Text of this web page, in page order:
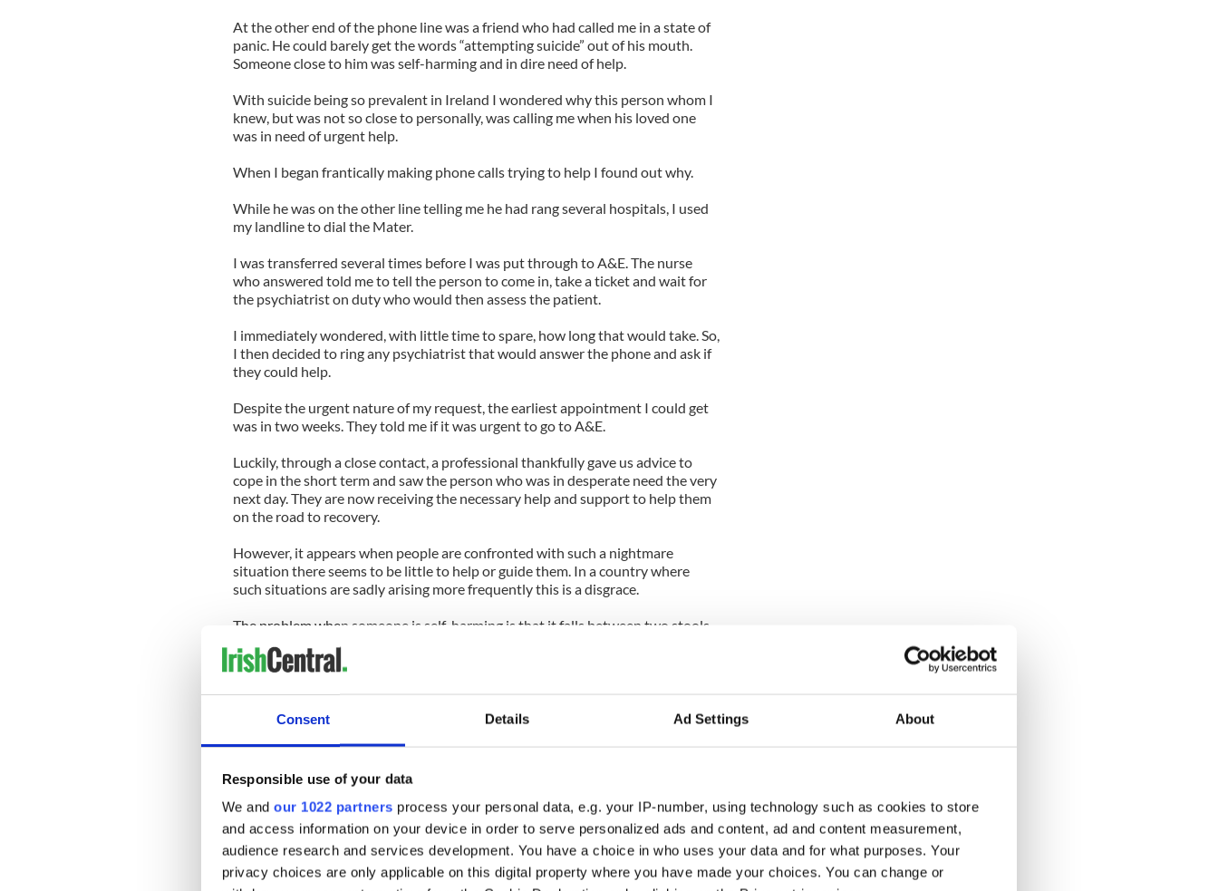
Consent Details Ad Settings About
Responsible use of your data
We and our 1022 partners process your personal data, e.g. your IP-number, using technology such as cookies to store
and access information on your device in order to serve personalized ads and content, ad and content measurement,
audience research and services development. You have a choice in who uses your data and for what purposes. Your
privacy choices are only applicable on this digital property where you have made your choices. You can change or
At the other end of the phone line was a friend who had called me in a state of
panic. He could barely get the words “attempting suicide” out of his mouth.
Someone close to him was self-harming and in dire need of help.
With suicide being so prevalent in Ireland I wondered why this person whom I
knew, but was not so close to personally, was calling me when his loved one
was in need of urgent help.
When I began frantically making phone calls trying to help I found out why.
While he was on the other line telling me he had rang several hospitals, I used
my landline to dial the Mater.
I was transferred several times before I was put through to A&E. The nurse
who answered told me to tell the person to come in, take a ticket and wait for
the psychiatrist on duty who would then assess the patient.
I immediately wondered, with little time to spare, how long that would take. So,
I then decided to ring any psychiatrist that would answer the phone and ask if
they could help.
Despite the urgent nature of my request, the earliest appointment I could get
was in two weeks. They told me if it was urgent to go to A&E.
Luckily, through a close contact, a professional thankfully gave us advice to
cope in the short term and saw the person who was in desperate need the very
next day. They are now receiving the necessary help and support to help them
on the road to recovery.
However, it appears when people are confronted with such a nightmare
situation there seems to be little to help or guide them. In a country where
such situations are sadly arising more frequently this is a disgrace.
The problem when someone is self-harming is that it falls between two stools
— medical and mental health. The problem for the person left trying to cope is
there is no clear course of action, because it is not something we openly discuss
Suicide is sadly still a taboo subject in Ireland, because for a people that love to
While 186 people were killed on our roads in 2011, the latest official statistics
show there were 525 deaths by suicide last year.
And even though suicide in Ireland can only be described as an epidemic, there
seems scant support for those contemplating taking their own life.
Indeed, if we invested as much energy into suicide prevention as we do curbing